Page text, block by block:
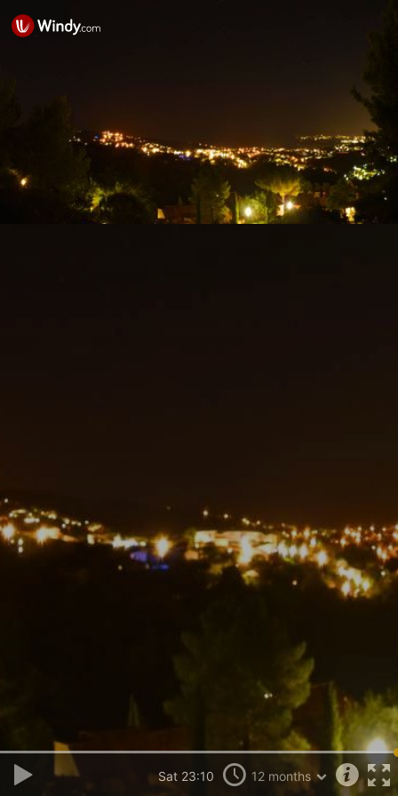
Sat 23:10 12 months